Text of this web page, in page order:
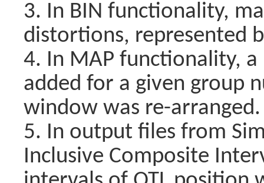
3. In BIN functionality,
distortions, represented
4. In MAP functionality,
added for a given group
window was re-arranged.
5. In output files from
Inclusive Composite